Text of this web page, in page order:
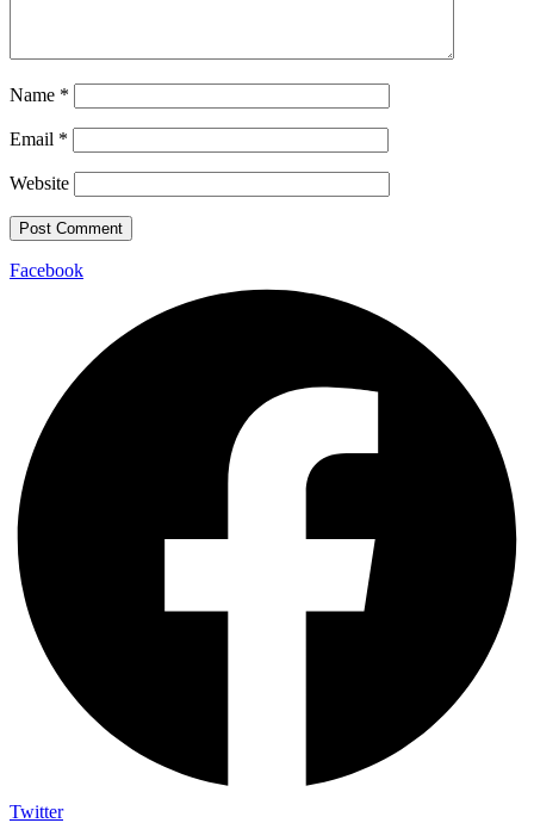
Name *
Email *
Website
Facebook
Twitter